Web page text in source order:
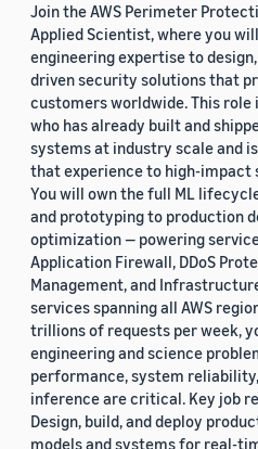
Join the AWS Perimeter
Applied Scientist, where you
engineering expertise to
driven security solutions that
customers worldwide. This role
who has already built and
systems at industry scale and
that experience to high-impact
You will own the full ML
and prototyping to production
optimization — powering
Application Firewall, DDoS
Management, and
services spanning all AWS
trillions of requests per week,
engineering and science
performance, system
inference are critical. Key job
Design, build, and deploy
models and systems for real-